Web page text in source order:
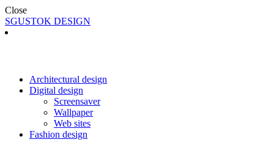
Close
SGUSTOK DESIGN
Architectural design
Digital design
Screensaver
Wallpaper
Web sites
Fashion design